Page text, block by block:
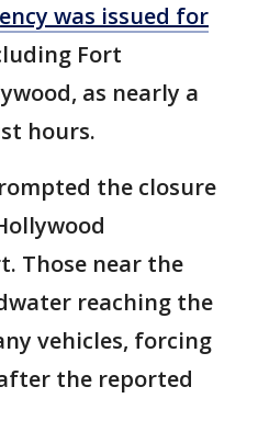
was issued for
Fort
as nearly a
hours.
the closure
Those near the
reaching the
vehicles, forcing
the reported